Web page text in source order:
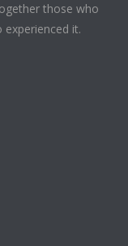
those who
it.